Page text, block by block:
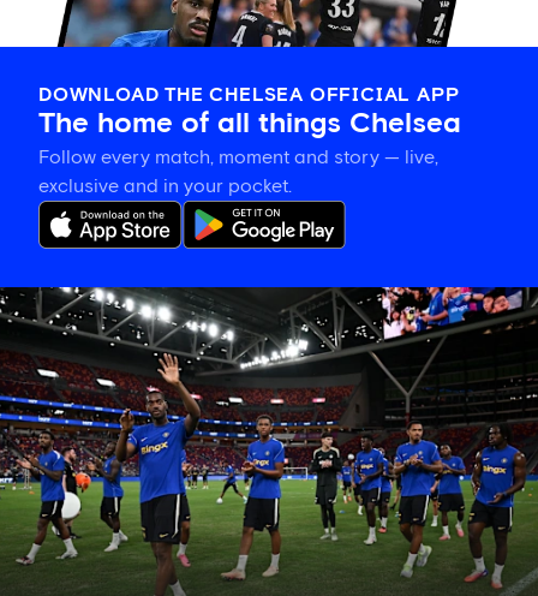
DOWNLOAD THE CHELSEA OFFICIAL APP
The home of all things Chelsea
Follow every match, moment and story — live,
exclusive and in your pocket.
Tosin
welcomes
Welbeck
and
Henderson,
and
delighted
for
Mudryk